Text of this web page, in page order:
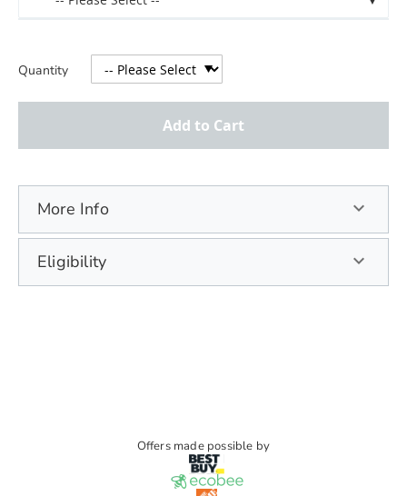
Quantity
Add to Cart
More Info
Eligibility
Offers made possible by